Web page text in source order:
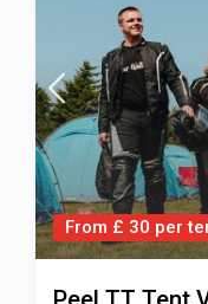
From £ 30 per